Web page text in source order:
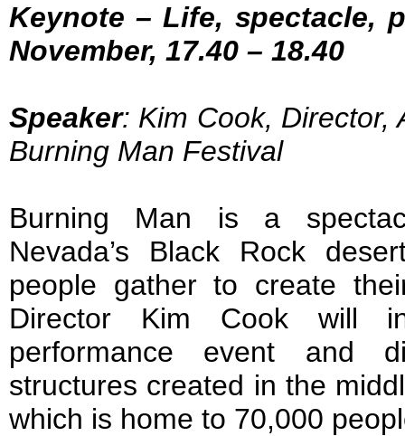
Keynote – Life, spectacle,
November, 17.40 – 18.40
Speaker: Kim Cook, Director,
Burning Man Festival
Burning Man is a
Nevada’s Black Rock
people gather to create
Director Kim Cook will
performance event and
structures created in the
which is home to 70,000